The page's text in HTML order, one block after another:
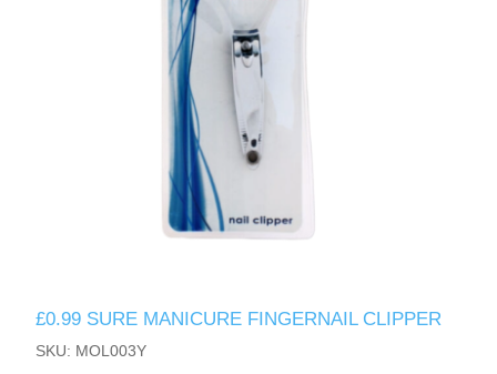
£0.99 SURE MANICURE FINGERNAIL CLIPPER
SKU: MOL003Y